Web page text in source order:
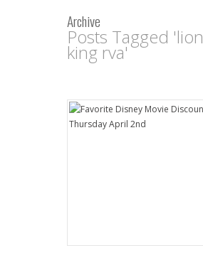
Archive
Posts Tagged 'lion
king rva'